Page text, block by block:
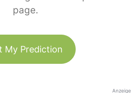
page.
My Prediction
Anzeige